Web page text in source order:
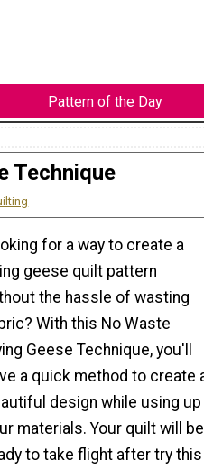
Pattern of the Day
Technique
for a way to create a
geese quilt pattern
the hassle of wasting
With this No Waste
Geese Technique, you'll
a quick method to create
design while using up
materials. Your quilt will be
to take flight after try this